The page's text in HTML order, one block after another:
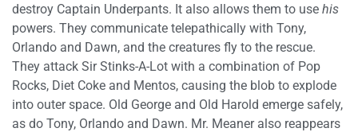
destroy Captain Underpants. It also allows them to use his
powers. They communicate telepathically with Tony,
Orlando and Dawn, and the creatures fly to the rescue.
They attack Sir Stinks-A-Lot with a combination of Pop
Rocks, Diet Coke and Mentos, causing the blob to explode
into outer space. Old George and Old Harold emerge safely,
as do Tony, Orlando and Dawn. Mr. Meaner also reappears